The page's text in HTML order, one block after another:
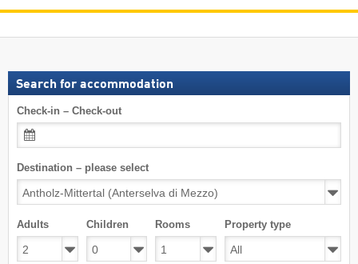
Search for accommodation
Check-in – Check-out
Destination – please select
Adults Children Rooms Property type